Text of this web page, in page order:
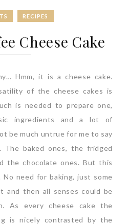
RECIPES
Cheese Cake
Hmm, it is a cheese cake.
of the cheese cakes is
is needed to prepare one,
ingredients and a lot of
be much untrue for me to say
baked ones, the fridged
the chocolate ones. But this
need for baking, just some
then all senses could be
As every cheese cake the
is nicely contrasted by the